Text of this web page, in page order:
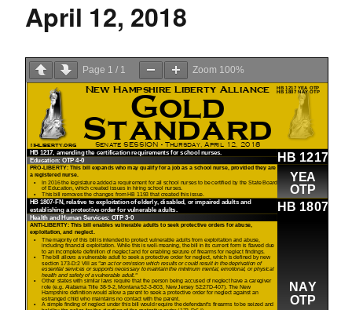
April 12, 2018
Page 1 / 1 Zoom 100%